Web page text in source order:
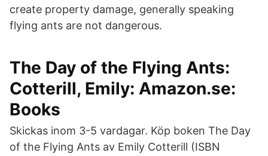
create property damage, generally speaking
flying ants are not dangerous.
The Day of the Flying Ants:
Cotterill, Emily: Amazon.se:
Books
Skickas inom 3-5 vardagar. Köp boken The Day
of the Flying Ants av Emily Cotterill (ISBN